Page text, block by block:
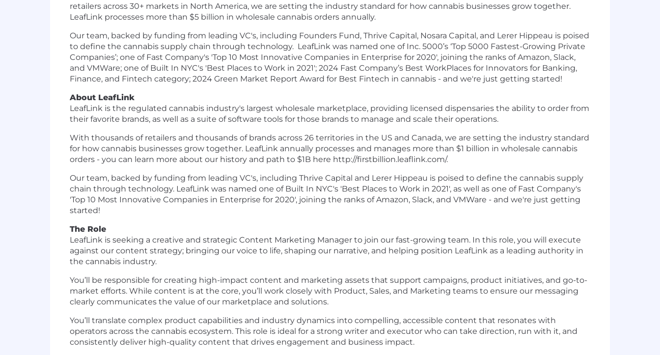
retailers across 30+ markets in North America, we are setting the industry standard for how cannabis businesses grow together.
LeafLink processes more than $5 billion in wholesale cannabis orders annually.
Our team, backed by funding from leading VC's, including Founders Fund, Thrive Capital, Nosara Capital, and Lerer Hippeau is poised
to define the cannabis supply chain through technology. LeafLink was named one of Inc. 5000’s ‘Top 5000 Fastest-Growing Private
Companies’; one of Fast Company's 'Top 10 Most Innovative Companies in Enterprise for 2020', joining the ranks of Amazon, Slack,
and VMWare; one of Built In NYC's 'Best Places to Work in 2021'; 2024 Fast Company’s Best WorkPlaces for Innovators for Banking,
Finance, and Fintech category; 2024 Green Market Report Award for Best Fintech in cannabis - and we're just getting started!
About LeafLink
LeafLink is the regulated cannabis industry's largest wholesale marketplace, providing licensed dispensaries the ability to order from
their favorite brands, as well as a suite of software tools for those brands to manage and scale their operations.
With thousands of retailers and thousands of brands across 26 territories in the US and Canada, we are setting the industry standard
for how cannabis businesses grow together. LeafLink annually processes and manages more than $1 billion in wholesale cannabis
orders - you can learn more about our history and path to $1B here http://firstbillion.leaflink.com/.
Our team, backed by funding from leading VC's, including Thrive Capital and Lerer Hippeau is poised to define the cannabis supply
chain through technology. LeafLink was named one of Built In NYC's 'Best Places to Work in 2021', as well as one of Fast Company's
'Top 10 Most Innovative Companies in Enterprise for 2020', joining the ranks of Amazon, Slack, and VMWare - and we're just getting
started!
The Role
LeafLink is seeking a creative and strategic Content Marketing Manager to join our fast-growing team. In this role, you will execute
against our content strategy; bringing our voice to life, shaping our narrative, and helping position LeafLink as a leading authority in
the cannabis industry.
You’ll be responsible for creating high-impact content and marketing assets that support campaigns, product initiatives, and go-to-
market efforts. While content is at the core, you’ll work closely with Product, Sales, and Marketing teams to ensure our messaging
clearly communicates the value of our marketplace and solutions.
You’ll translate complex product capabilities and industry dynamics into compelling, accessible content that resonates with
operators across the cannabis ecosystem. This role is ideal for a strong writer and executor who can take direction, run with it, and
consistently deliver high-quality content that drives engagement and business impact.